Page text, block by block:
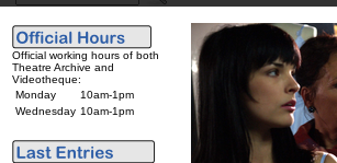
Official working hours of both
Theatre Archive and
Videotheque:
Monday
10am-1pm
Wednesday 10am-1pm